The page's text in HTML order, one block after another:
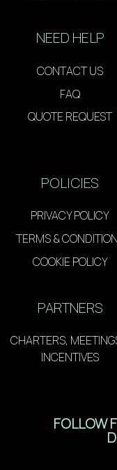
NEED HELP
CONTACT US
FAQ
QUOTE REQUEST
POLICIES
PRIVACY POLICY
TERMS &
COOKIE POLICY
PARTNERS
CHARTERS,
INCENTIVES
FOLLOW